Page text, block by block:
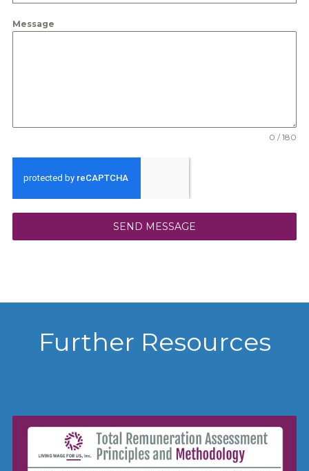
Message
0 / 180
SEND MESSAGE
Further Resources